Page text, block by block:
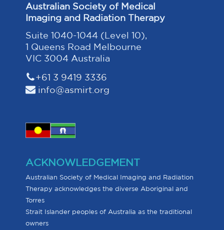
Australian Society of Medical
Imaging and Radiation Therapy
Suite 1040-1044 (Level 10),
1 Queens Road Melbourne
VIC 3004 Australia
+61 3 9419 3336
info@asmirt.org
ACKNOWLEDGEMENT
Australian Society of Medical Imaging and Radiation
Therapy acknowledges the diverse Aboriginal and
Torres
Strait Islander peoples of Australia as the traditional
owners